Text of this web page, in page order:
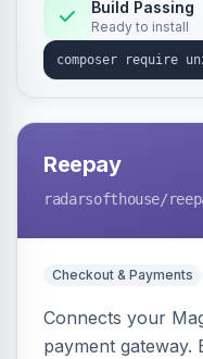
Build Passing
Ready to install
Reepay
radarsofthouse/
Checkout & Payments
Connects your
payment gateway.